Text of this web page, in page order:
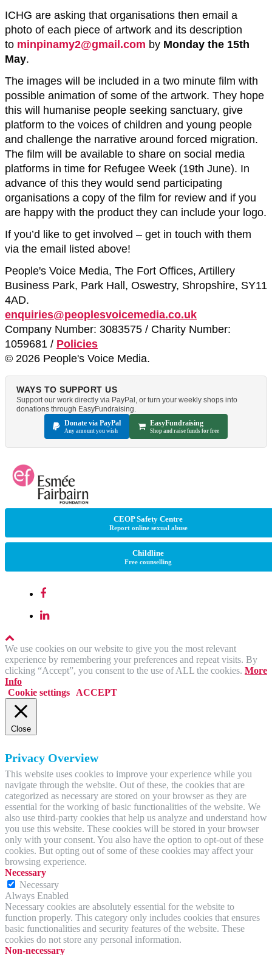
ICHG are asking that organisations then email a
photo of each piece of artwork and its description
to minpinamy2@gmail.com by Monday the 15th
May.
The images will be included in a two minute film with
possible animation of some of the artwork. They hope
this will humanise people seeking sanctuary, give
platform to the voices of children and young people
and challenge the narrative around forced migration.
The film will be available to share on social media
platforms in time for Refugee Week (19th June). In
advance of this they would send participating
organisations a copy of the film for review and if you
are happy with the product they can include your logo.
If you’d like to get involved – get in touch with them
via the email listed above!
People's Voice Media, The Fort Offices, Artillery
Business Park, Park Hall, Oswestry, Shropshire, SY11
4AD.
enquiries@peoplesvoicemedia.co.uk
Company Number: 3083575 / Charity Number:
1059681 / Policies
© 2026 People's Voice Media.
WAYS TO SUPPORT US
Support our work directly via PayPal, or turn your weekly shops into
donations through EasyFundraising.
Donate via PayPal
Any amount you wish
EasyFundraising
Shop and raise funds for free
CEOP Safety Centre
Report online sexual abuse
Childline
Free counselling
We use cookies on our website to give you the most relevant
experience by remembering your preferences and repeat visits. By
clicking “Accept”, you consent to the use of ALL the cookies. More
Info
Cookie settings
ACCEPT
Close
Privacy Overview
This website uses cookies to improve your experience while you
navigate through the website. Out of these, the cookies that are
categorized as necessary are stored on your browser as they are
essential for the working of basic functionalities of the website. We
also use third-party cookies that help us analyze and understand how
you use this website. These cookies will be stored in your browser
only with your consent. You also have the option to opt-out of these
cookies. But opting out of some of these cookies may affect your
browsing experience.
Necessary
Necessary
Always Enabled
Necessary cookies are absolutely essential for the website to
function properly. This category only includes cookies that ensures
basic functionalities and security features of the website. These
cookies do not store any personal information.
Non-necessary